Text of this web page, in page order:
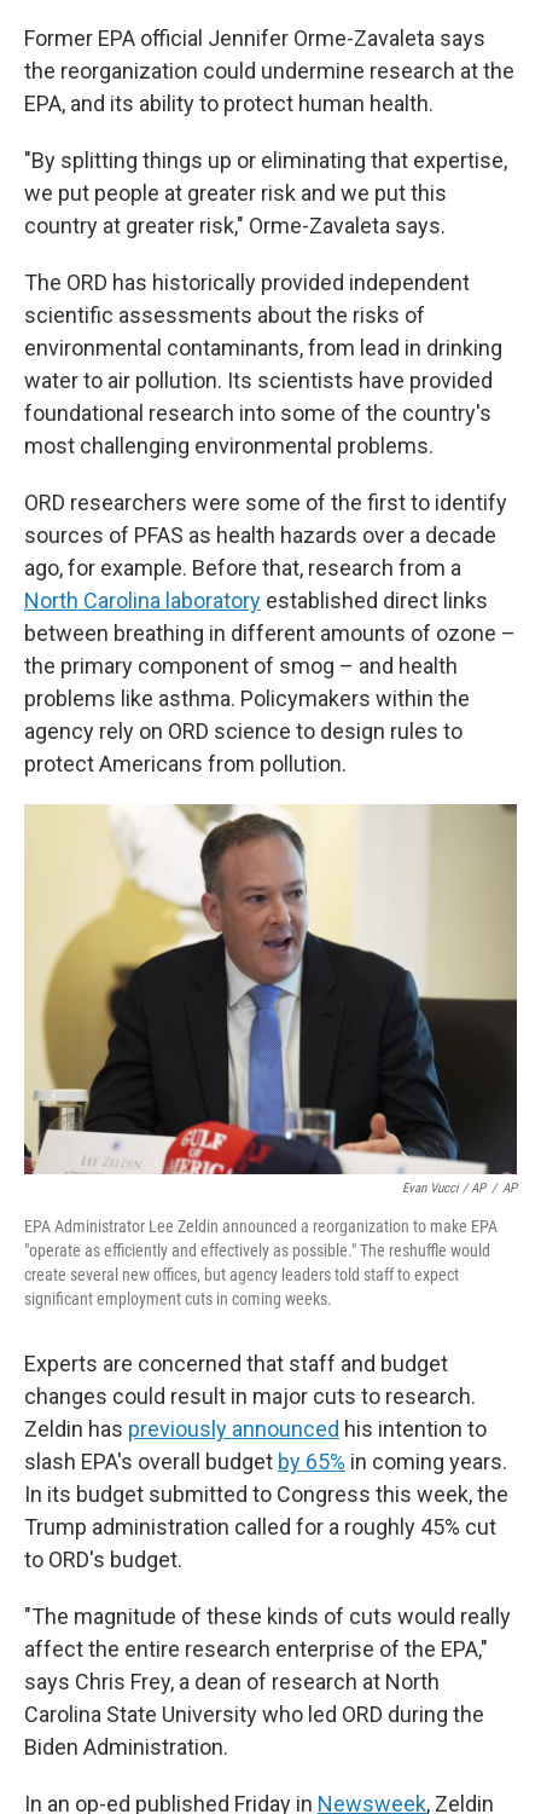
Former EPA official Jennifer Orme-Zavaleta says
the reorganization could undermine research at the
EPA, and its ability to protect human health.
"By splitting things up or eliminating that expertise,
we put people at greater risk and we put this
country at greater risk," Orme-Zavaleta says.
The ORD has historically provided independent
scientific assessments about the risks of
environmental contaminants, from lead in drinking
water to air pollution. Its scientists have provided
foundational research into some of the country's
most challenging environmental problems.
ORD researchers were some of the first to identify
sources of PFAS as health hazards over a decade
ago, for example. Before that, research from a
North Carolina laboratory established direct links
between breathing in different amounts of ozone –
the primary component of smog – and health
problems like asthma. Policymakers within the
agency rely on ORD science to design rules to
protect Americans from pollution.
Evan Vucci / AP / AP
EPA Administrator Lee Zeldin announced a reorganization to make EPA
"operate as efficiently and effectively as possible." The reshuffle would
create several new offices, but agency leaders told staff to expect
significant employment cuts in coming weeks.
Experts are concerned that staff and budget
changes could result in major cuts to research.
Zeldin has previously announced his intention to
slash EPA's overall budget by 65% in coming years.
In its budget submitted to Congress this week, the
Trump administration called for a roughly 45% cut
to ORD's budget.
"The magnitude of these kinds of cuts would really
affect the entire research enterprise of the EPA,"
says Chris Frey, a dean of research at North
Carolina State University who led ORD during the
Biden Administration.
In an op-ed published Friday in Newsweek, Zeldin